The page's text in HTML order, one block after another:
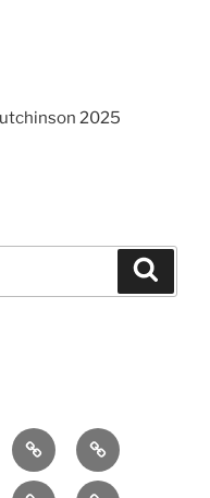
2025
ComedyExhibitions
Arts Contact